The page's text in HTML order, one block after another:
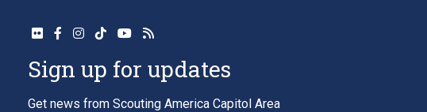
Sign up for updates
Get news from Scouting America Capitol Area